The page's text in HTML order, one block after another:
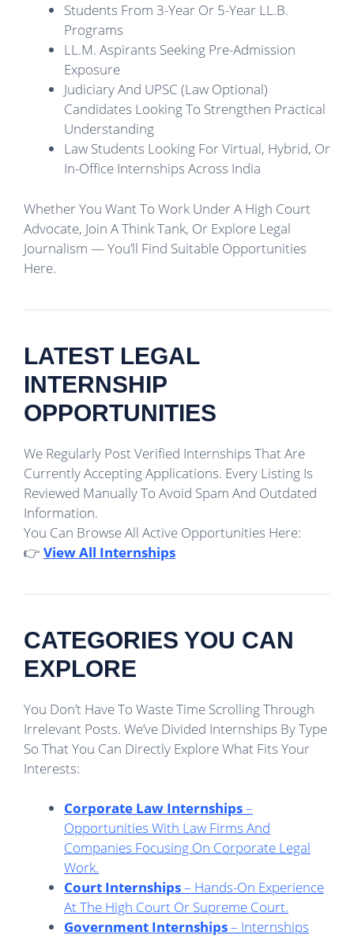
Students From 3-Year Or 5-Year LL.B.
Programs
LL.M. Aspirants Seeking Pre-Admission
Exposure
Judiciary And UPSC (Law Optional)
Candidates Looking To Strengthen Practical
Understanding
Law Students Looking For Virtual, Hybrid, Or
In-Office Internships Across India
Whether You Want To Work Under A High Court
Advocate, Join A Think Tank, Or Explore Legal
Journalism — You’ll Find Suitable Opportunities
Here.
LATEST LEGAL
INTERNSHIP
OPPORTUNITIES
We Regularly Post Verified Internships That Are
Currently Accepting Applications. Every Listing Is
Reviewed Manually To Avoid Spam And Outdated
Information.
You Can Browse All Active Opportunities Here:
👉 View All Internships
CATEGORIES YOU CAN
EXPLORE
You Don’t Have To Waste Time Scrolling Through
Irrelevant Posts. We’ve Divided Internships By Type
So That You Can Directly Explore What Fits Your
Interests:
Corporate Law Internships–
Opportunities With Law Firms And
Companies Focusing On Corporate Legal
Work.
Court Internships– Hands-On Experience
At The High Court Or Supreme Court.
Government Internships– Internships